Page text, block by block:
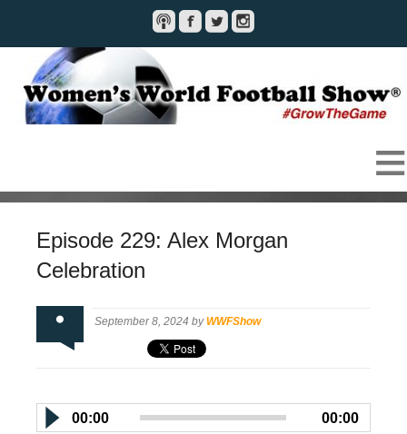
Episode 229: Alex Morgan
Celebration
September 8, 2024 byWWFShow
00:00 00:00